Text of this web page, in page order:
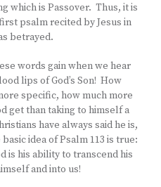
which is Passover. Thus, it is
psalm recited by Jesus in
betrayed.
words gain when we hear
lips of God’s Son! How
specific, how much more
get than taking to himself a
have always said he is,
idea of Psalm 113 is true:
is his ability to transcend his
and into us!